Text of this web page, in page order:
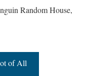
Random House,
of All